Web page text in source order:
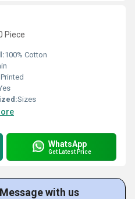
Piece
100% Cotton
Printed
Sizes
WhatsApp
Get Latest Price
with us